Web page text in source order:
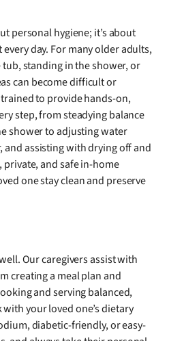
personal hygiene; it’s about
day. For many older adults,
standing in the shower, or
can become difficult or
to provide hands-on,
step, from steadying balance
shower to adjusting water
assisting with drying off and
private, and safe in-home
one stay clean and preserve
Our caregivers assist with
creating a meal plan and
and serving balanced,
your loved one’s dietary
diabetic-friendly, or easy-